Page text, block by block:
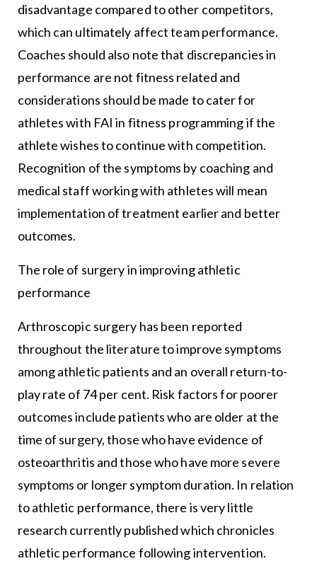
disadvantage compared to other competitors,
which can ultimately affect team performance.
Coaches should also note that discrepancies in
performance are not fitness related and
considerations should be made to cater for
athletes with FAI in fitness programming if the
athlete wishes to continue with competition.
Recognition of the symptoms by coaching and
medical staff working with athletes will mean
implementation of treatment earlier and better
outcomes.
The role of surgery in improving athletic
performance
Arthroscopic surgery has been reported
throughout the literature to improve symptoms
among athletic patients and an overall return-to-
play rate of 74 per cent. Risk factors for poorer
outcomes include patients who are older at the
time of surgery, those who have evidence of
osteoarthritis and those who have more severe
symptoms or longer symptom duration. In relation
to athletic performance, there is very little
research currently published which chronicles
athletic performance following intervention.